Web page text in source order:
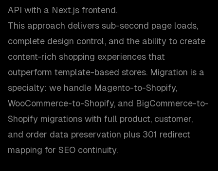
API with a Next.js frontend.
This approach delivers sub-second page loads,
complete design control, and the ability to create
content-rich shopping experiences that
outperform template-based stores. Migration is a
specialty: we handle Magento-to-Shopify,
WooCommerce-to-Shopify, and BigCommerce-to-
Shopify migrations with full product, customer,
and order data preservation plus 301 redirect
mapping for SEO continuity.